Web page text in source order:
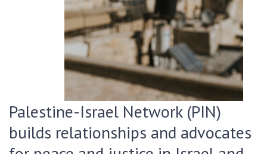
Palestine-Israel Network (PIN)
builds relationships and advocates